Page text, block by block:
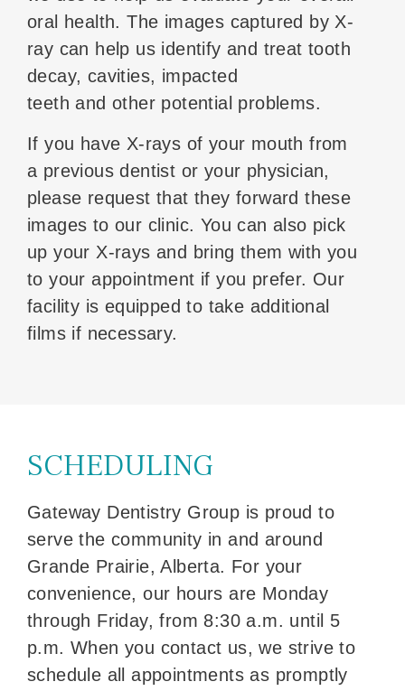
oral health. The images captured by X-
ray can help us identify and treat tooth
decay, cavities, impacted
teeth and other potential problems.
If you have X-rays of your mouth from
a previous dentist or your physician,
please request that they forward these
images to our clinic. You can also pick
up your X-rays and bring them with you
to your appointment if you prefer. Our
facility is equipped to take additional
films if necessary.
SCHEDULING
Gateway Dentistry Group is proud to
serve the community in and around
Grande Prairie, Alberta. For your
convenience, our hours are Monday
through Friday, from 8:30 a.m. until 5
p.m. When you contact us, we strive to
schedule all appointments as promptly